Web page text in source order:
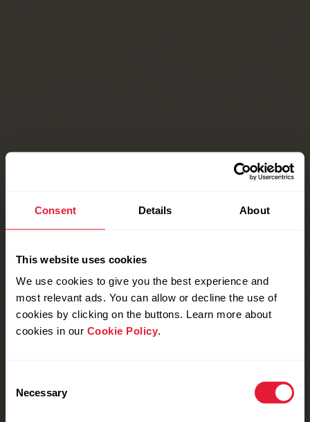
Consent Details About
This website uses cookies
We use cookies to give you the best experience and
most relevant ads. You can allow or decline the use of
cookies by clicking on the buttons. Learn more about
cookies in our Cookie Policy.
Selection
Necessary